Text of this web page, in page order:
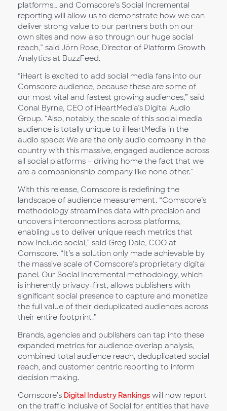
platforms… and Comscore’s Social Incremental
reporting will allow us to demonstrate how we can
deliver strong value to our partners both on our
own sites and now also through our huge social
reach,” said Jörn Rose, Director of Platform Growth
Analytics at BuzzFeed.
“iHeart is excited to add social media fans into our
Comscore audience, because these are some of
our most vital and fastest growing audiences,” said
Conal Byrne, CEO of iHeartMedia’s Digital Audio
Group. “Also, notably, the scale of this social media
audience is totally unique to iHeartMedia in the
audio space: We are the only audio company in the
country with this massive, engaged audience across
all social platforms – driving home the fact that we
are a companionship company like none other.”
With this release, Comscore is redefining the
landscape of audience measurement. “Comscore’s
methodology streamlines data with precision and
uncovers interconnections across platforms,
enabling us to deliver unique reach metrics that
now include social,” said Greg Dale, COO at
Comscore. “It’s a solution only made achievable by
the massive scale of Comscore’s proprietary digital
panel. Our Social Incremental methodology, which
is inherently privacy-first, allows publishers with
significant social presence to capture and monetize
the full value of their deduplicated audiences across
their entire footprint.”
Brands, agencies and publishers can tap into these
expanded metrics for audience overlap analysis,
combined total audience reach, deduplicated social
reach, and customer centric reporting to inform
decision making.
Comscore’s Digital Industry Rankings will now report
on the traffic inclusive of Social for entities that have